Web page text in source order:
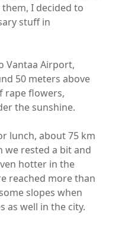
I decided to
stuff in
Vantaa Airport,
50 meters above
rape flowers,
the sunshine.
lunch, about 75 km
we rested a bit and
hotter in the
reached more than
slopes when
as well in the city.